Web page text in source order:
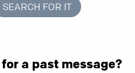
SEARCH FOR IT
a past message?